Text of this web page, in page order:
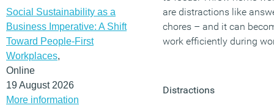
Social Sustainability as a
Business Imperative: A Shift
Toward People-First
Workplaces,
Online
19 August 2026
More information
are distractions like
chores – and it can
work efficiently during
Distractions